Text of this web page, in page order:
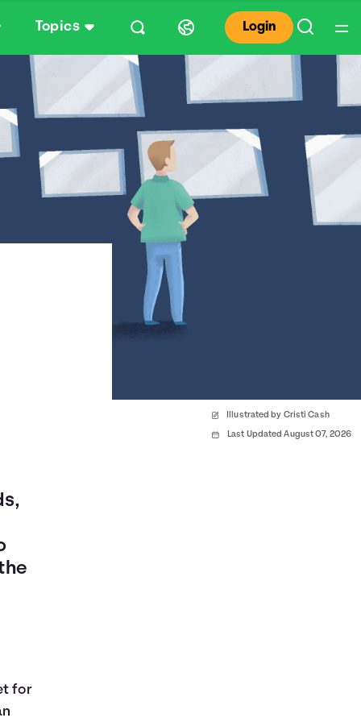
Topics Login
Illustrated by Cristi Cash
Last Updated August 07, 2026
for